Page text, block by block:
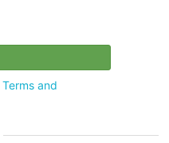
Terms and